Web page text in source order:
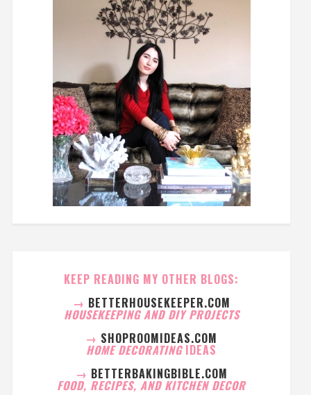
KEEP READING MY OTHER BLOGS:
→ BETTERHOUSEKEEPER.COM
HOUSEKEEPING AND DIY PROJECTS
→ SHOPROOMIDEAS.COM
HOME DECORATING IDEAS
→ BETTERBAKINGBIBLE.COM
FOOD, RECIPES, AND KITCHEN DECOR